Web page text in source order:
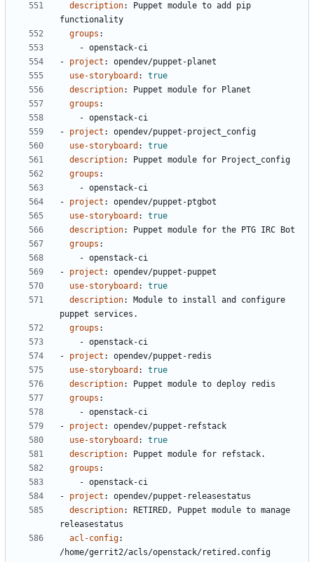
description:
Puppet module to add pip
functionality
groups :
- openstack-ci
- project :
opendev/puppet-planet
use-storyboard :
true
description:
Puppet module for Planet
groups :
- openstack-ci
- project :
opendev/puppet-project_config
use-storyboard :
true
description:
Puppet module for Project_config
groups :
- openstack-ci
- project :
opendev/puppet-ptgbot
use-storyboard :
true
description:
Puppet module for the PTG IRC Bot
groups :
- openstack-ci
- project :
opendev/puppet-puppet
use-storyboard :
true
description:
Module to install and configure
puppet services.
groups :
- openstack-ci
- project :
opendev/puppet-redis
use-storyboard :
true
description:
Puppet module to deploy redis
groups :
- openstack-ci
- project :
opendev/puppet-refstack
use-storyboard :
true
description:
Puppet module for refstack.
groups :
- openstack-ci
- project :
opendev/puppet-releasestatus
description:
RETIRED, Puppet module to manage
releasestatus
acl-config:
/home/gerrit2/acls/openstack/retired.config